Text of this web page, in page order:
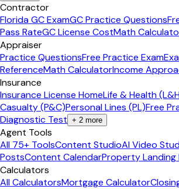
Contractor
Florida GC ExamGC Practice Questions
Pass RateGC License CostMath
Appraiser
Practice QuestionsFree Practice Exam
ReferenceMath CalculatorIncome
Insurance
Insurance License HomeLife & Health
Casualty (P&C)Personal Lines (PL)Free
Diagnostic Test + 2 more
Agent Tools
All 75+ ToolsContent StudioAI Video
PostsContent CalendarProperty Landing
Calculators
All CalculatorsMortgage Calculator